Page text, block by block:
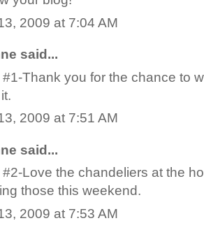
2009 at 7:04 AM
said...
#1-Thank you for the chance to
2009 at 7:51 AM
said...
#2-Love the chandeliers at the
those this weekend.
2009 at 7:53 AM